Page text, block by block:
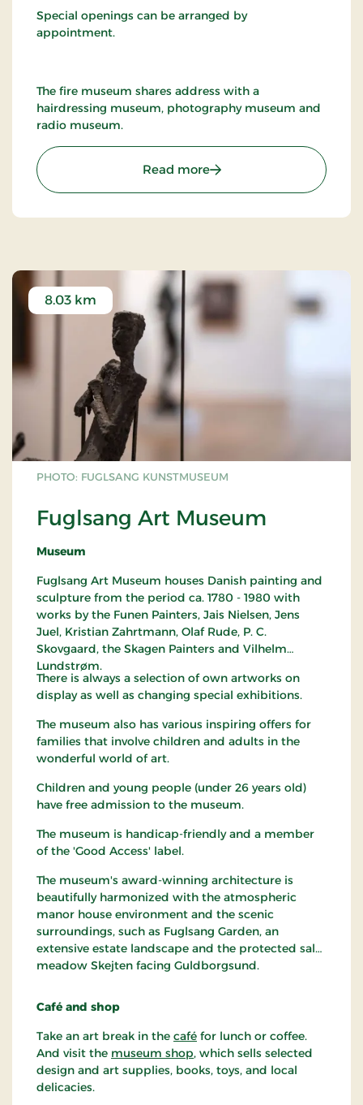
Special openings can be arranged by
appointment.
The fire museum shares address with a
hairdressing museum, photography museum and
radio museum.
Read more: Nykøbing F.
PHOTO: FUGLSANG KUNSTMUSEUM
Fuglsang Art Museum
8.03 km
Museum
Fuglsang Art Museum houses Danish painting and
sculpture from the period ca. 1780 - 1980 with
works by the Funen Painters, Jais Nielsen, Jens
Juel, Kristian Zahrtmann, Olaf Rude, P. C.
Skovgaard, the Skagen Painters and Vilhelm
Lundstrøm.
There is always a selection of own artworks on
display as well as changing special exhibitions.
The museum also has various inspiring offers for
families that involve children and adults in the
wonderful world of art.
Children and young people (under 26 years old)
have free admission to the museum.
The museum is handicap-friendly and a member
of the 'Good Access' label.
The museum's award-winning architecture is
beautifully harmonized with the atmospheric
manor house environment and the scenic
surroundings, such as Fuglsang Garden, an
extensive estate landscape and the protected salt
meadow Skejten facing Guldborgsund.
Café and shop
Take an art break in the café for lunch or coffee.
And visit the museum shop, which sells selected
design and art supplies, books, toys, and local
delicacies.